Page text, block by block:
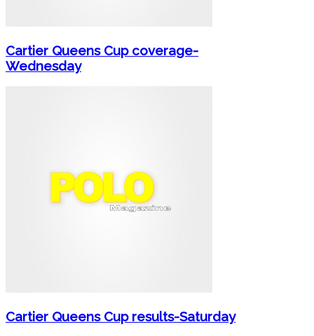
Cartier Queens Cup coverage-
Wednesday
Cartier Queens Cup results-Saturday